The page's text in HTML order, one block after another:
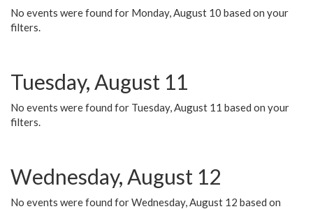
No events were found for Monday, August 10 based on your
filters.
Tuesday, August 11
No events were found for Tuesday, August 11 based on your
filters.
Wednesday, August 12
No events were found for Wednesday, August 12 based on